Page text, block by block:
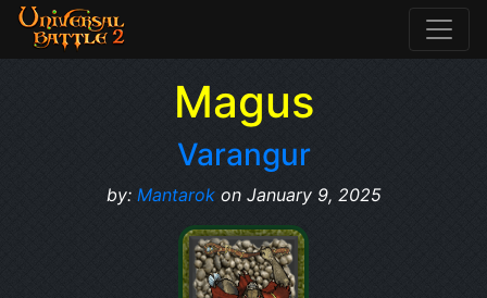
Magus
Varangur
by: Mantarokon January 9, 2025